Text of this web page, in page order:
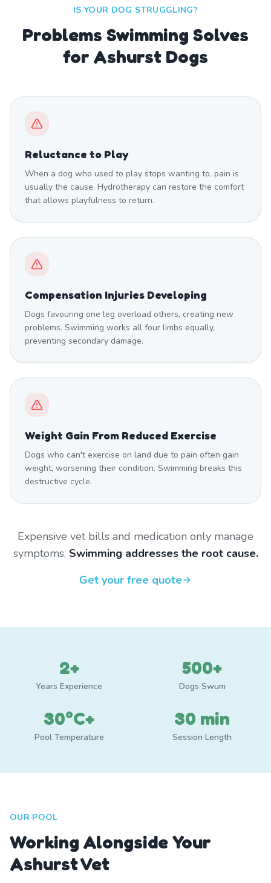
IS YOUR DOG STRUGGLING?
Problems Swimming Solves
for Ashurst Dogs
Reluctance to Play
When a dog who used to play stops wanting to, pain is
usually the cause. Hydrotherapy can restore the comfort
that allows playfulness to return.
Compensation Injuries Developing
Dogs favouring one leg overload others, creating new
problems. Swimming works all four limbs equally,
preventing secondary damage.
Weight Gain From Reduced Exercise
Dogs who can't exercise on land due to pain often gain
weight, worsening their condition. Swimming breaks this
destructive cycle.
Expensive vet bills and medication only manage
symptoms. Swimming addresses the root cause.
Get your free quote
2+
Years Experience
500+
Dogs Swum
30°C+
Pool Temperature
30 min
Session Length
OUR POOL
Working Alongside Your
Ashurst Vet